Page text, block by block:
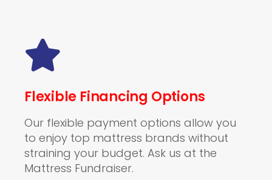
Flexible Financing Options
Our flexible payment options allow you
to enjoy top mattress brands without
straining your budget. Ask us at the
Mattress Fundraiser.